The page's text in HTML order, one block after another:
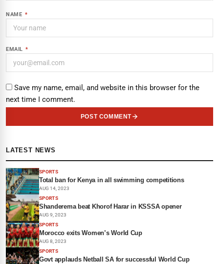
NAME *
EMAIL *
Save my name, email, and website in this browser for the
next time I comment.
POST COMMENT
LATEST NEWS
SPORTS
Total ban for Kenya in all swimming competitions
AUG 14, 2023
SPORTS
Shanderema beat Khorof Harar in KSSSA opener
AUG 9, 2023
SPORTS
Morocco exits Women’s World Cup
AUG 8, 2023
SPORTS
Govt applauds Netball SA for successful World Cup